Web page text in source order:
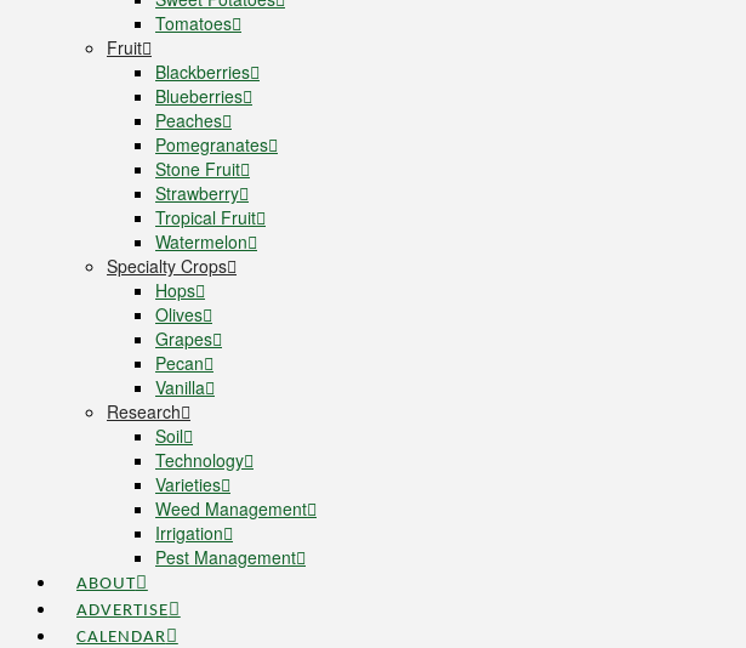
Tomatoes
Fruit
Blackberries
Blueberries
Peaches
Pomegranates
Stone Fruit
Strawberry
Tropical Fruit
Watermelon
Specialty Crops
Hops
Olives
Grapes
Pecan
Vanilla
Research
Soil
Technology
Varieties
Weed Management
Irrigation
Pest Management
ABOUT
ADVERTISE
CALENDAR